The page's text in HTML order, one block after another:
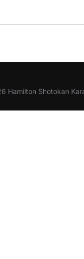
Hamilton Shotokan